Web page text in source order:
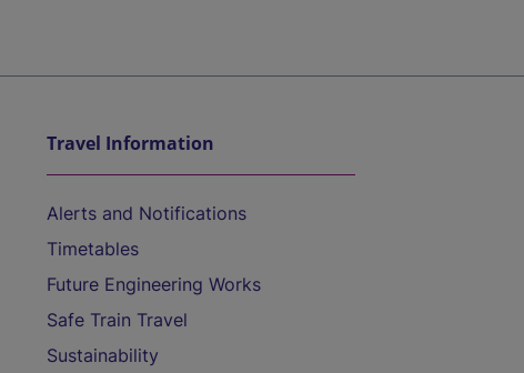
Travel Information
Alerts and Notifications
Timetables
Future Engineering Works
Safe Train Travel
Sustainability